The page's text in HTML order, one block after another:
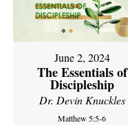
June 2, 2024
The Essentials of
Discipleship
Dr. Devin Knuckles
Matthew 5:5-6